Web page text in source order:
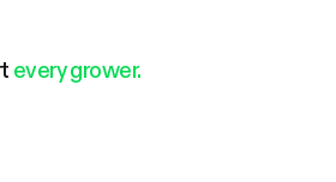
every grower.